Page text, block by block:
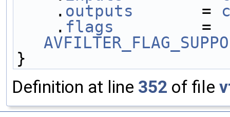
    .
outputs
       =
    .
flags
}
Definition at line 352 of file